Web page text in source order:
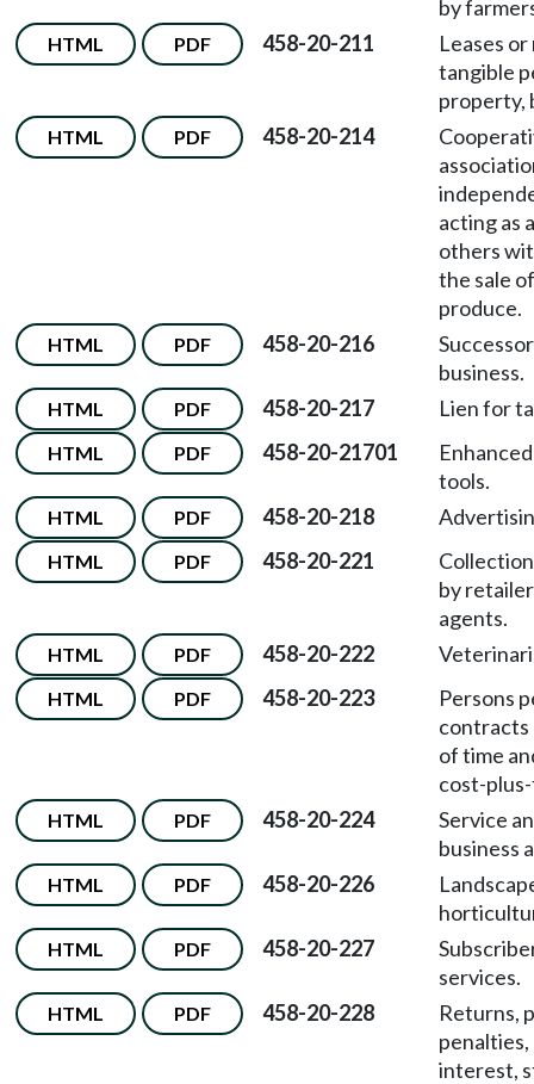
by
HTML PDF 458-20-211
Leases
tangible
property,
HTML PDF 458-20-214
acting as
others
the sale
produce.
HTML PDF 458-20-216
business.
HTML PDF 458-20-217 Lien for
HTML PDF 458-20-21701
tools.
HTML PDF 458-20-218
HTML PDF 458-20-221
by
agents.
HTML PDF 458-20-222
HTML PDF 458-20-223
Persons
contracts
of time
cost-
HTML PDF 458-20-224
Service
business
HTML PDF 458-20-226
HTML PDF 458-20-227
services.
HTML PDF 458-20-228
Returns,
interest,